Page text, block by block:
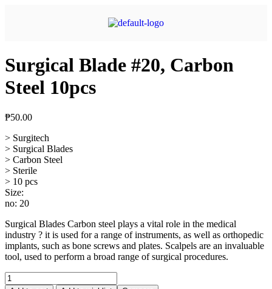
Surgical Blade #20, Carbon
Steel 10pcs
₱50.00
> Surgitech
> Surgical Blades
> Carbon Steel
> Sterile
> 10 pcs
Size:
no: 20
Surgical Blades Carbon steel plays a vital role in the medical
industry ? it is used for a range of instruments, as well as orthopedic
implants, such as bone screws and plates. Scalpels are an invaluable
tool, used to perform a broad range of surgical procedures.